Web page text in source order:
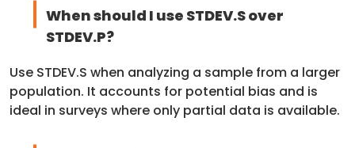
When should I use STDEV.S over
STDEV.P?
Use STDEV.S when analyzing a sample from a larger
population. It accounts for potential bias and is
ideal in surveys where only partial data is available.